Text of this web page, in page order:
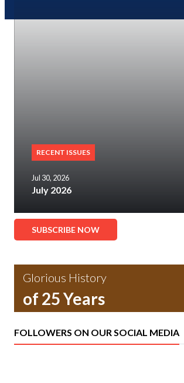
RECENT ISSUES
Jul 30, 2026
July 2026
SUBSCRIBE NOW
Glorious History
of 25 Years
FOLLOWERS ON OUR SOCIAL MEDIA